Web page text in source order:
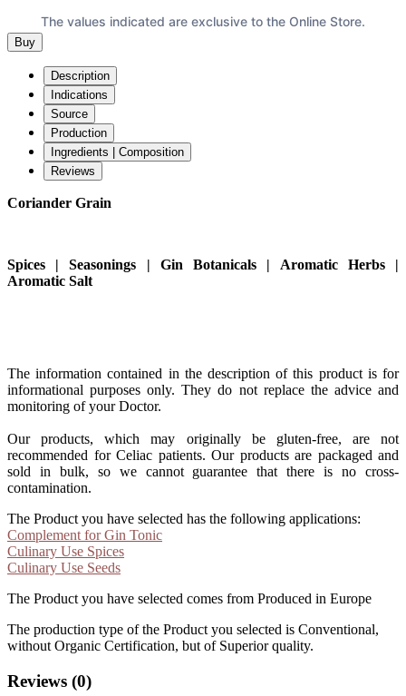
The values indicated are exclusive to the Online Store.
Buy
Description
Indications
Source
Production
Ingredients | Composition
Reviews
Coriander Grain
Spices | Seasonings | Gin Botanicals | Aromatic Herbs |
Aromatic Salt
The information contained in the description of this product is for
informational purposes only. They do not replace the advice and
monitoring of your Doctor.
Our products, which may originally be gluten-free, are not
recommended for Celiac patients. Our products are packaged and
sold in bulk, so we cannot guarantee that there is no cross-
contamination.
The Product you have selected has the following applications:
Complement for Gin Tonic
Culinary Use Spices
Culinary Use Seeds
The Product you have selected comes from Produced in Europe
The production type of the Product you selected is Conventional,
without Organic Certification, but of Superior quality.
Reviews (0)